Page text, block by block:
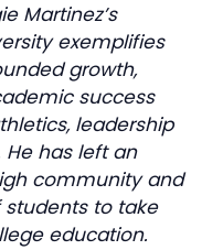
Martinez’s
exemplifies
growth,
success
leadership
He has left an
community and
students to take
education.